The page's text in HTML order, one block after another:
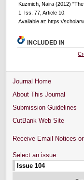
Kuzmich, Naira (2012)
1: Iss. 77, Article 10.
Available at: https://
INCLUDED IN
Journal Home
About This Journal
Submission Guidelines
CutBank Web Site
Receive Email Notices
Select an issue: